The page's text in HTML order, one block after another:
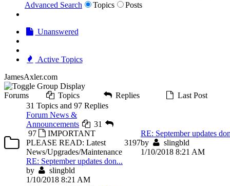
Advanced Search Topics Posts
Unanswered
Active Topics
JamesAxler.com
Forums Topics Replies
Last Post
31 Topics and 97 Replies
Forum News &
Announcements
31
97
IMPORTANT
PLEASE READ: Latest
News/Upgrades/Maintenance
RE: September updates don...
by
slingbld
1/10/2018 8:21 AM
3197
RE: September updates
by
slingbld
1/10/2018 8:21 AM